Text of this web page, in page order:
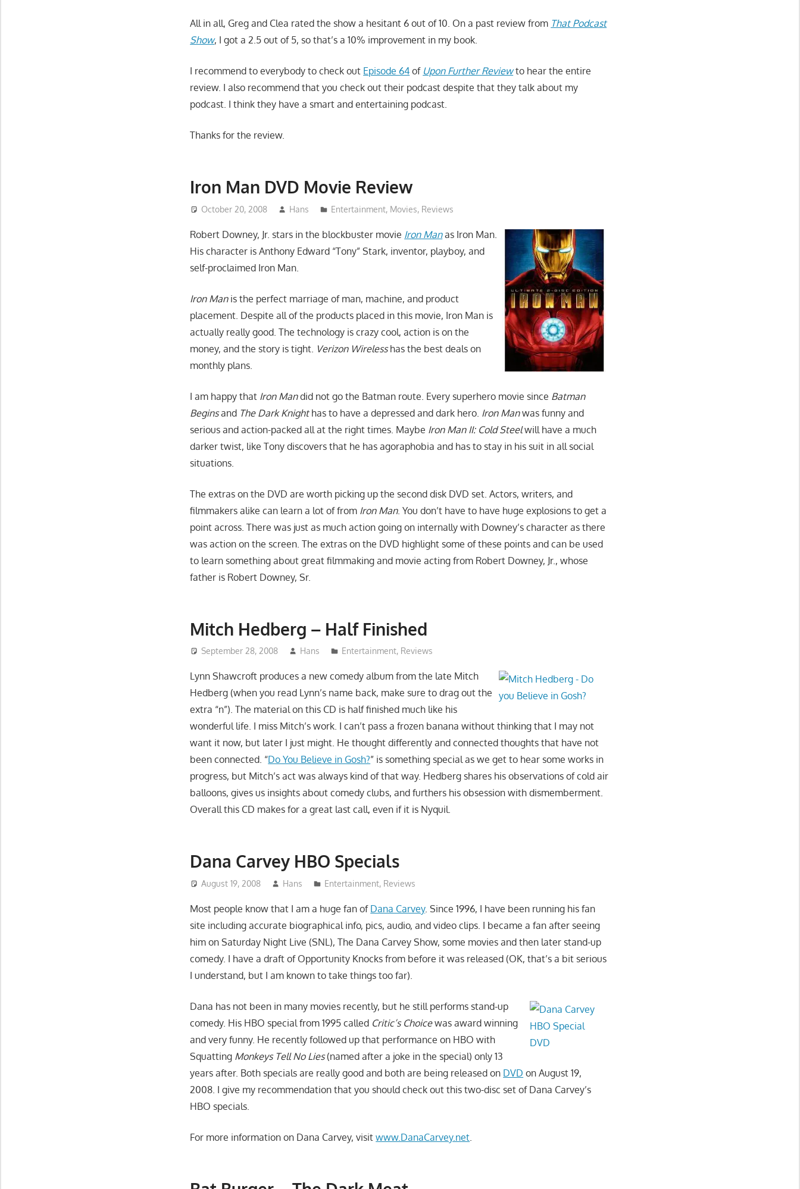
All in all, Greg and Clea rated the show a hesitant 6 out of 10. On a past review from That Podcast
Show, I got a 2.5 out of 5, so that’s a 10% improvement in my book.
I recommend to everybody to check out Episode 64 of Upon Further Reviewto hear the entire
review. I also recommend that you check out their podcast despite that they talk about my
podcast. I think they have a smart and entertaining podcast.
Thanks for the review.
Iron Man DVD Movie Review
October 20, 2008 Hans Entertainment, Movies, Reviews
Robert Downey, Jr. stars in the blockbuster movie Iron Manas Iron Man.
His character is Anthony Edward “Tony” Stark, inventor, playboy, and
self-proclaimed Iron Man.
Iron Manis the perfect marriage of man, machine, and product
placement. Despite all of the products placed in this movie, Iron Man is
actually really good. The technology is crazy cool, action is on the
money, and the story is tight. Verizon Wirelesshas the best deals on
monthly plans.
I am happy that Iron Mandid not go the Batman route. Every superhero movie since Batman
Beginsand The Dark Knighthas to have a depressed and dark hero. Iron Manwas funny and
serious and action-packed all at the right times. Maybe Iron Man II: Cold Steelwill have a much
darker twist, like Tony discovers that he has agoraphobia and has to stay in his suit in all social
situations.
The extras on the DVD are worth picking up the second disk DVD set. Actors, writers, and
filmmakers alike can learn a lot of from Iron Man. You don’t have to have huge explosions to get a
point across. There was just as much action going on internally with Downey’s character as there
was action on the screen. The extras on the DVD highlight some of these points and can be used
to learn something about great filmmaking and movie acting from Robert Downey, Jr., whose
father is Robert Downey, Sr.
Mitch Hedberg – Half Finished
September 28, 2008 Hans Entertainment, Reviews
Lynn Shawcroft produces a new comedy album from the late Mitch
Hedberg (when you read Lynn’s name back, make sure to drag out the
extra “n”). The material on this CD is half finished much like his
wonderful life. I miss Mitch’s work. I can’t pass a frozen banana without thinking that I may not
want it now, but later I just might. He thought differently and connected thoughts that have not
been connected. “Do You Believe in Gosh?” is something special as we get to hear some works in
progress, but Mitch’s act was always kind of that way. Hedberg shares his observations of cold air
balloons, gives us insights about comedy clubs, and furthers his obsession with dismemberment.
Overall this CD makes for a great last call, even if it is Nyquil.
Dana Carvey HBO Specials
August 19, 2008 Hans Entertainment, Reviews
Most people know that I am a huge fan of Dana Carvey. Since 1996, I have been running his fan
site including accurate biographical info, pics, audio, and video clips. I became a fan after seeing
him on Saturday Night Live (SNL), The Dana Carvey Show, some movies and then later stand-up
comedy. I have a draft of Opportunity Knocks from before it was released (OK, that’s a bit serious
I understand, but I am known to take things too far).
Dana has not been in many movies recently, but he still performs stand-up
comedy. His HBO special from 1995 called Critic’s Choicewas award winning
and very funny. He recently followed up that performance on HBO with
Squatting Monkeys Tell No Lies(named after a joke in the special) only 13
years after. Both specials are really good and both are being released on DVD on August 19,
2008. I give my recommendation that you should check out this two-disc set of Dana Carvey’s
HBO specials.
For more information on Dana Carvey, visitwww.DanaCarvey.net